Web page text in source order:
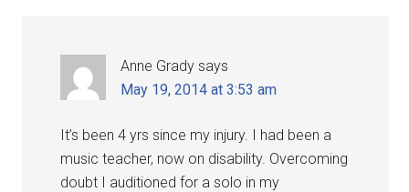
Anne Grady says
May 19, 2014 at 3:53 am
It’s been 4 yrs since my injury. I had been a
music teacher, now on disability. Overcoming
doubt I auditioned for a solo in my